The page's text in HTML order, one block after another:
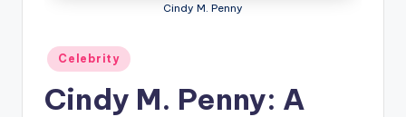
Cindy M. Penny
Posted
in
Celebrity
Cindy M. Penny: A